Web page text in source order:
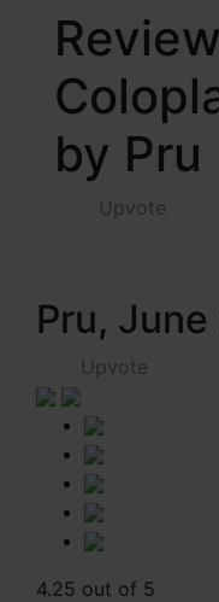
by Pru
Upvote
Pru,
Upvote
4.25 out of 5